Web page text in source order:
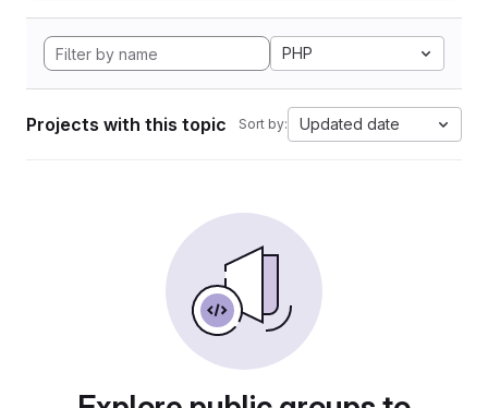
PHP
Projects with this topic Sort by: Updated date